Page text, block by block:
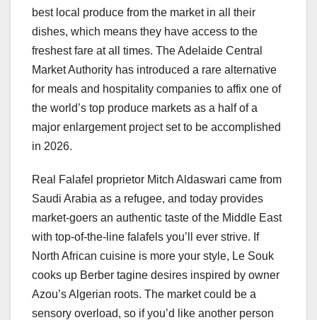
best local produce from the market in all their
dishes, which means they have access to the
freshest fare at all times. The Adelaide Central
Market Authority has introduced a rare alternative
for meals and hospitality companies to affix one of
the world’s top produce markets as a half of a
major enlargement project set to be accomplished
in 2026.
Real Falafel proprietor Mitch Aldaswari came from
Saudi Arabia as a refugee, and today provides
market-goers an authentic taste of the Middle East
with top-of-the-line falafels you’ll ever strive. If
North African cuisine is more your style, Le Souk
cooks up Berber tagine desires inspired by owner
Azou’s Algerian roots. The market could be a
sensory overload, so if you’d like another person